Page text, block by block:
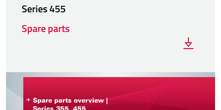
Series 455
Spare parts